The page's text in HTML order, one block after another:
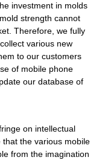
investment in molds
strength cannot
Therefore, we fully
various new
to our customers
of mobile phone
our database of
on intellectual
the various mobile
from the imagination